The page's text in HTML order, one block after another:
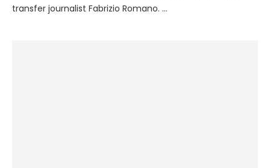
transfer journalist Fabrizio Romano. …